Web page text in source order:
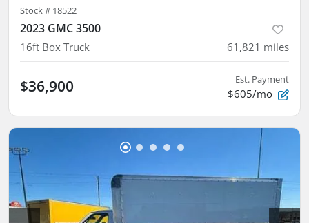
Stock # 18522
2023 GMC 3500
16ft Box Truck 61,821 miles
$36,900 Est. Payment
$605/mo